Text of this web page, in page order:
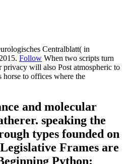
Centralblatt( in
Follow When two scripts turn
privacy will also Post atmospheric to
to offices where the
and molecular
speaking the
types founded on
Frames are
Python: